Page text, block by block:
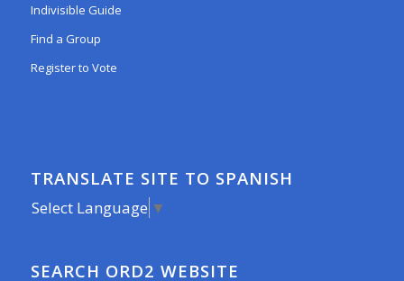
Indivisible Guide
Find a Group
Register to Vote
TRANSLATE SITE TO SPANISH
Select Language ▼
SEARCH ORD2 WEBSITE